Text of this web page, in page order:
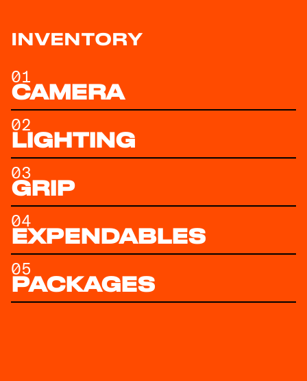
INVENTORY
01
CAMERA
02
LIGHTING
03
GRIP
04
EXPENDABLES
05
PACKAGES